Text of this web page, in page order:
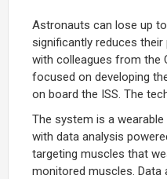
Astronauts can lose up to
significantly reduces
with colleagues from the
focused on developing
on board the ISS. The
The system is a
with data analysis
targeting muscles that
monitored muscles. Data